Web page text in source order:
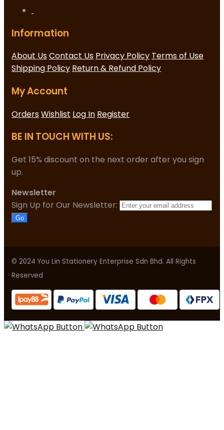
Information
About UsContact Us Privacy Policy Terms of Use
Shipping Policy Return & Refund Policy
My Account
OrdersWishlist Log In Register
BE IN TOUCH WITH US:
Get 15% discount on the next order after you sign
up.
Newsletter
Sign Up for Our Newsletter:
Go
© 2024 You Lin Stationery Enterprise Sdn Bhd. All Rights
Reserved